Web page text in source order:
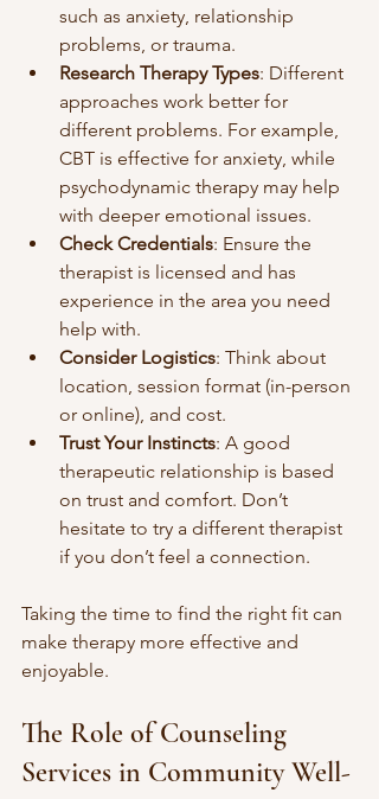
such as anxiety, relationship
problems, or trauma.
Research Therapy Types: Different
approaches work better for
different problems. For example,
CBT is effective for anxiety, while
psychodynamic therapy may help
with deeper emotional issues.
Check Credentials: Ensure the
therapist is licensed and has
experience in the area you need
help with.
Consider Logistics: Think about
location, session format (in-person
or online), and cost.
Trust Your Instincts: A good
therapeutic relationship is based
on trust and comfort. Don’t
hesitate to try a different therapist
if you don’t feel a connection.
Taking the time to find the right fit can
make therapy more effective and
enjoyable.
The Role of Counseling
Services in Community Well-